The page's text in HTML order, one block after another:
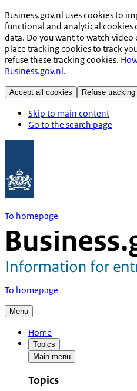
Business.gov.nl uses cookies to
functional and analytical cookies
data. Do you want to watch
place tracking cookies to track
refuse these tracking cookies.
Business.gov.nl.
Accept all cookies Refuse
Skip to main content
Go to the search page
To homepage
To homepage
Menu
Home
Topics
Main menu
Topics